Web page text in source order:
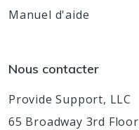
Manuel d'aide
Nous contacter
Provide Support, LLC
65 Broadway 3rd Floor